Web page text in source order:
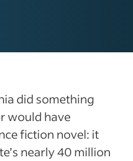
did something
would have
fiction novel: it
nearly 40 million